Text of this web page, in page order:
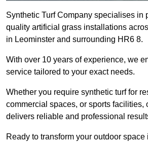
Synthetic Turf Company specialises in
quality artificial grass installations
in Leominster and surrounding HR6 8.
With over 10 years of experience, we
service tailored to your exact needs.
Whether you require synthetic turf for
commercial spaces, or sports facilities,
delivers reliable and professional
Ready to transform your outdoor